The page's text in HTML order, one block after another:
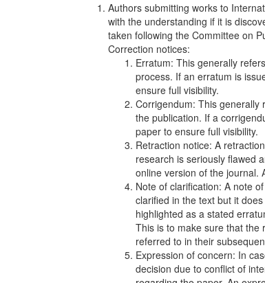
Authors submitting works to
with the understanding if it is
taken following the Committee on
Correction notices:
Erratum: This generally
process. If an erratum is
ensure full visibility.
Corrigendum: This generally
the publication. If a
paper to ensure full visibility.
Retraction notice: A
research is seriously flawed
online version of the journal.
Note of clarification: A note
clarified in the text but it
highlighted as a stated
This is to make sure that the
referred to in their
Expression of concern: In
decision due to conflict of